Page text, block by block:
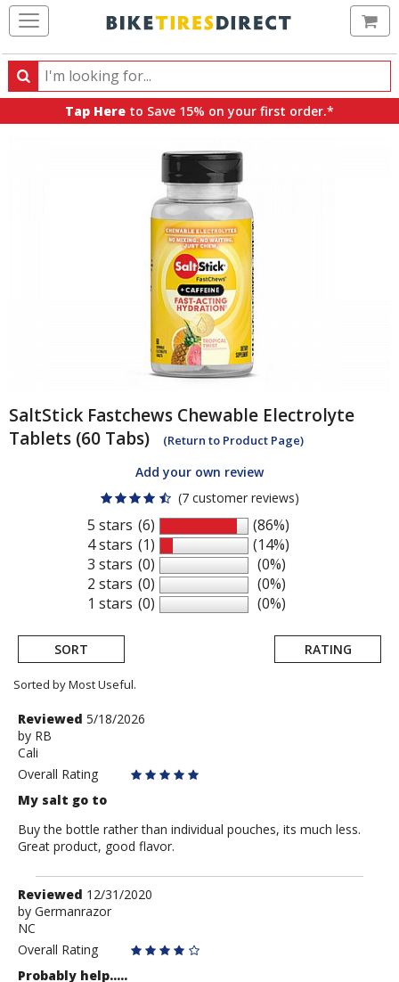
Search
Search
products,
Tap Here to Save 15% on your first order.*
SaltStick Fastchews Chewable Electrolyte
Tablets (60 Tabs)
(Return to Product Page)
Add your own review
(7 customer reviews)
5 stars
4 stars
3 stars
2 stars
1 stars
(6)
(1)
(0)
(0)
(0)
(86%)
(14%)
(0%)
(0%)
(0%)
SORT RATING
Sorted by Most Useful.
User
submitted
reviews
Review
by
RB
Reviewed 5/18/2026
by RB
Cali
Overall Rating
My salt go to
Buy the bottle rather than individual pouches, its much less.
Great product, good flavor.
Review
by
Germanrazor
Reviewed 12/31/2020
by Germanrazor
NC
Overall Rating
Probably help.....